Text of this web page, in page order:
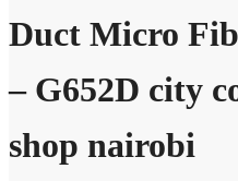
quantity
Duct Micro
– G652D city
shop nairobi